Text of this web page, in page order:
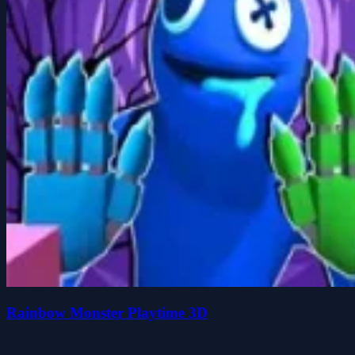
Rainbow Monster Playtime 3D